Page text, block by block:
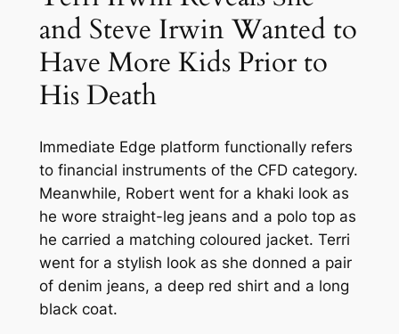
and Steve Irwin Wanted to
Have More Kids Prior to
His Death
Immediate Edge platform functionally refers
to financial instruments of the CFD category.
Meanwhile, Robert went for a khaki look as
he wore straight-leg jeans and a polo top as
he carried a matching coloured jacket. Terri
went for a stylish look as she donned a pair
of denim jeans, a deep red shirt and a long
black coat.